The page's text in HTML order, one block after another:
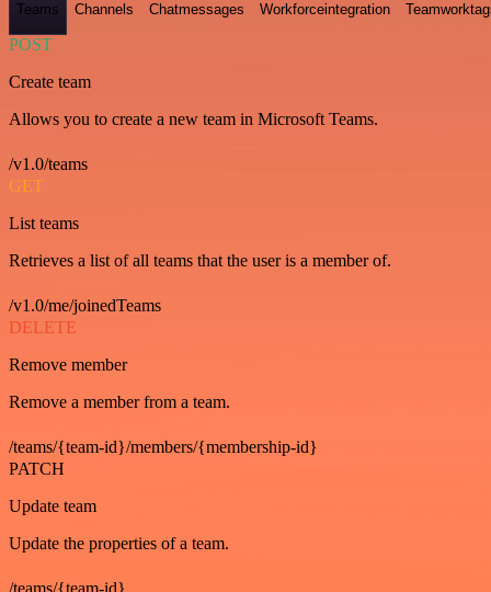
Teams Channels Chatmessages Workforceintegration
POST
Create team
Allows you to create a new team in Microsoft Teams.
/v1.0/teams
GET
List teams
Retrieves a list of all teams that the user is a member of.
/v1.0/me/joinedTeams
DELETE
Remove member
Remove a member from a team.
/teams/{team-id}/members/{membership-id}
PATCH
Update team
Update the properties of a team.
/teams/{team-id}